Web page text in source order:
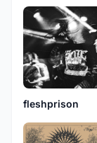
fleshprison